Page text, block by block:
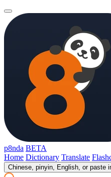
p8nda BETA
Home Dictionary Translate
Chinese, pinyin, English, or paste